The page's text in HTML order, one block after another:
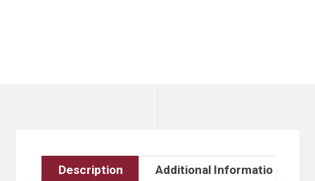
Description Additional Information